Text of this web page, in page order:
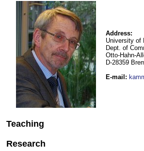
Address:
University of
Dept. of
Otto-Hahn-
D-28359
E-mail :
Teaching
Research